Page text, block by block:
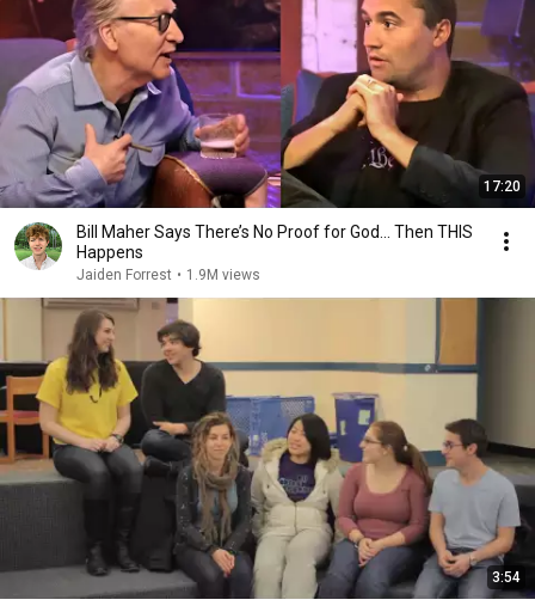
17:20
Bill Maher Says There’s No Proof for God... Then THIS
Happens
Jaiden Forrest • 1.9M views
3:54